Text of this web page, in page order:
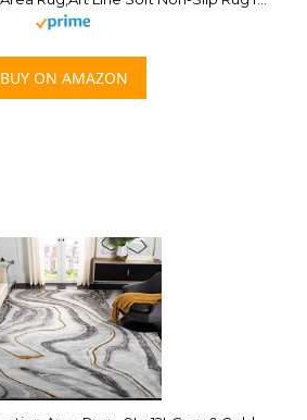
BUY ON AMAZON